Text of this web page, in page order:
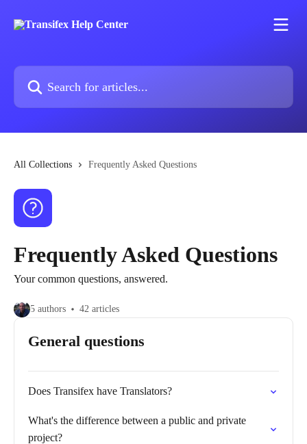
Search for articles...
All Collections Frequently Asked Questions
Frequently Asked Questions
Your common questions, answered.
5 authors 42 articles
General questions
Does Transifex have Translators?
What's the difference between a public and private
project?